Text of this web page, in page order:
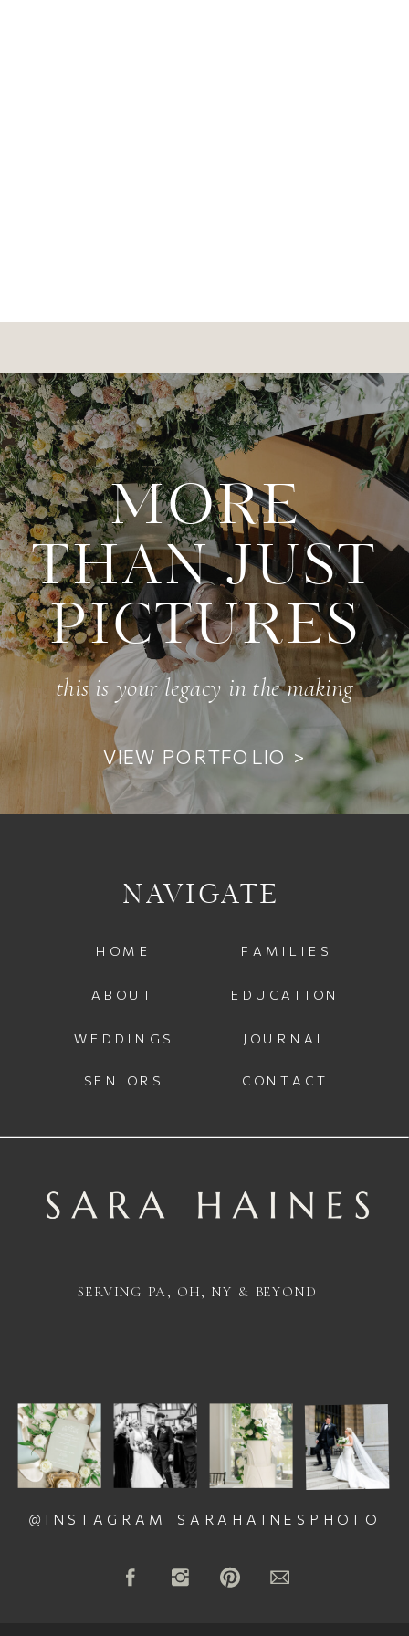
this is your legacy in the making
MORE
THAN JUST
PICTURES
VIEW PORTFOLIO >
JOURNAL
CONTACT
WEDDINGS
HOME
EDUCATION
SENIORS
@INSTAGRAM_SARAHAINESPHOTO
FAMILIES
NAVIGATE
SERVING PA, OH, NY & BEYOND
ABOUT